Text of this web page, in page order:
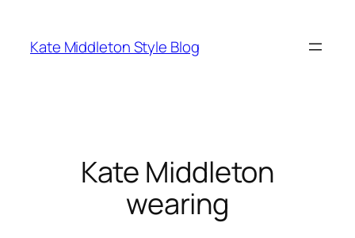
content
Kate Middleton Style Blog
Kate Middleton
wearing